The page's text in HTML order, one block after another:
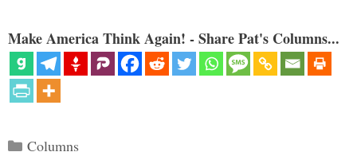
Make America Think Again! - Share Pat's Columns...
Categories
Columns